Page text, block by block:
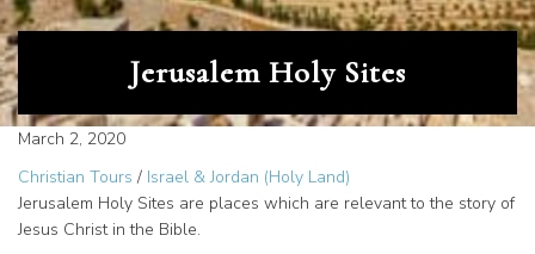
Jerusalem Holy Sites
March 2, 2020
Christian Tours / Israel & Jordan (Holy Land)
Jerusalem Holy Sites are places which are relevant to the story of
Jesus Christ in the Bible.